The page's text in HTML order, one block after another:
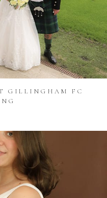
GILLINGHAM FC